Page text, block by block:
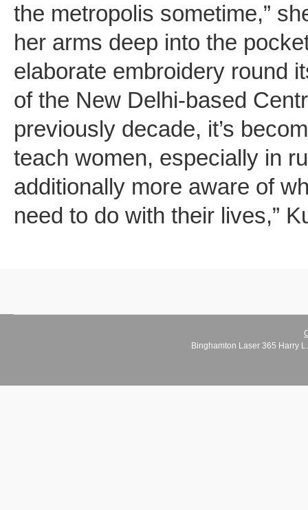
the metropolis sometime,”
her arms deep into the
elaborate embroidery round
of the New Delhi-based
previously decade, it’s
teach women, especially in
additionally more aware of
need to do with their lives,”
Binghamton Laser 365 Harry